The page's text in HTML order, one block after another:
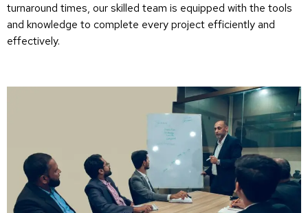
turnaround times, our skilled team is equipped with the tools
and knowledge to complete every project efficiently and
effectively.